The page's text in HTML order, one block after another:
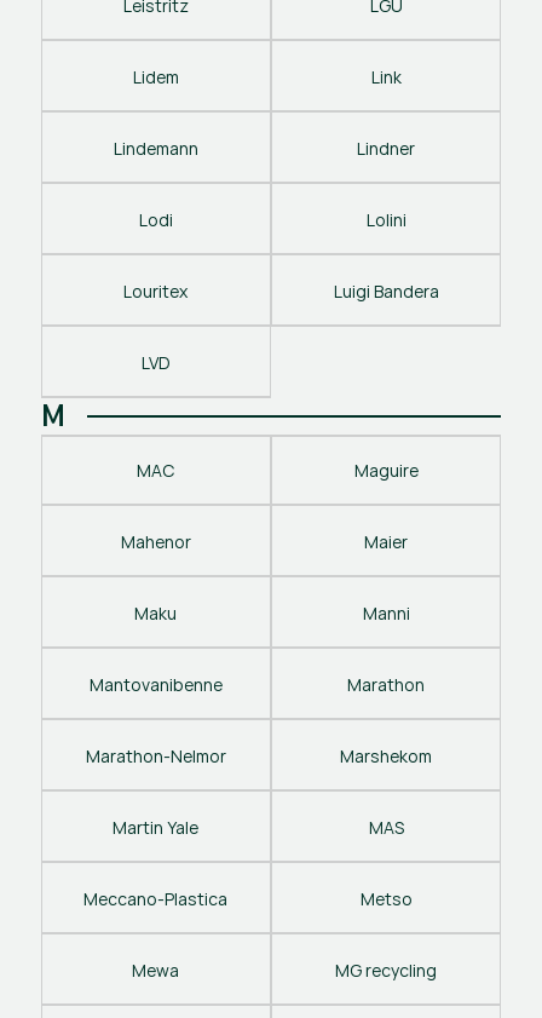
Leistritz LGU
Lidem Link
Lindemann Lindner
Lodi Lolini
Louritex Luigi Bandera
LVD
M
MAC Maguire
Mahenor Maier
Maku Manni
Mantovanibenne Marathon
Marathon-Nelmor Marshekom
Martin Yale MAS
Meccano-Plastica Metso
Mewa MG recycling